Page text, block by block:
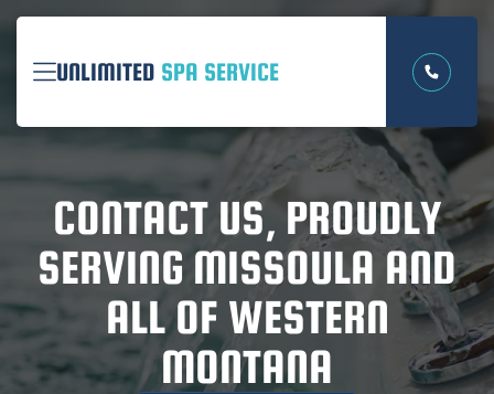
UNLIMITED SPA SERVICE
CONTACT US, PROUDLY
SERVING MISSOULA AND
ALL OF WESTERN
MONTANA